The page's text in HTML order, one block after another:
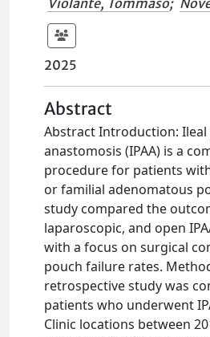
Violante, Tommaso;
2025
Abstract
Abstract Introduction: Ileal
anastomosis (IPAA) is a
procedure for patients
or familial adenomatous
study compared the
laparoscopic, and open
with a focus on surgical
pouch failure rates.
retrospective study was
patients who underwent
Clinic locations between